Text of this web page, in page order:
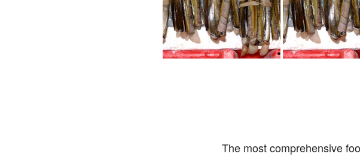
The most comprehensive